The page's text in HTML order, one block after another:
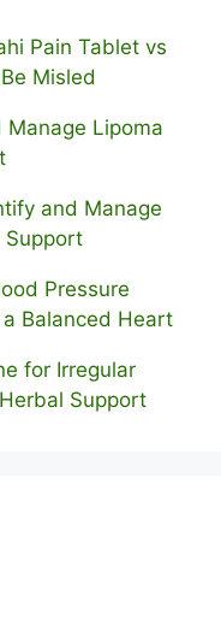
Pain Tablet vs
Be Misled
Lipoma
and Manage
Support
Pressure
Balanced Heart
for Irregular
Support